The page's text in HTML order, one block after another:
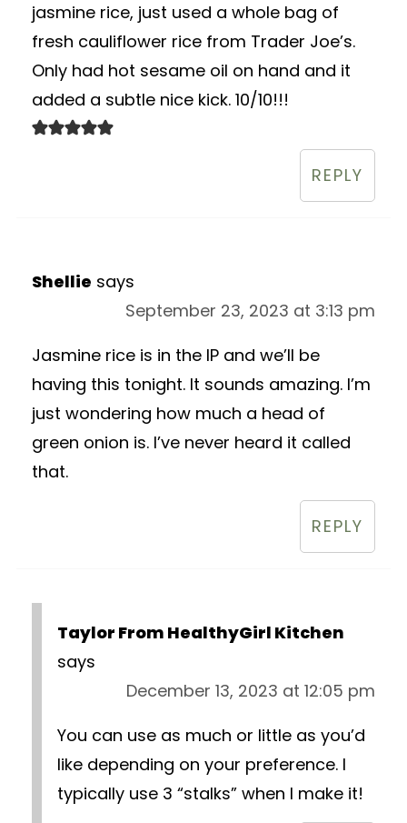
jasmine rice, just used a whole bag of
fresh cauliflower rice from Trader Joe’s.
Only had hot sesame oil on hand and it
added a subtle nice kick. 10/10!!!
REPLY
Shellie says
September 23, 2023 at 3:13 pm
Jasmine rice is in the IP and we’ll be
having this tonight. It sounds amazing. I’m
just wondering how much a head of
green onion is. I’ve never heard it called
that.
REPLY
Taylor From HealthyGirl Kitchen
says
December 13, 2023 at 12:05 pm
You can use as much or little as you’d
like depending on your preference. I
typically use 3 “stalks” when I make it!